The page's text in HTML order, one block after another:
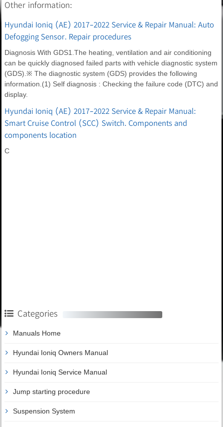
Other information:
Hyundai Ioniq (AE) 2017-2022 Service & Repair Manual: Auto
Defogging Sensor. Repair procedures
Diagnosis With GDS1.The heating, ventilation and air conditioning
can be quickly diagnosed failed parts with vehicle diagnostic system
(GDS).※ The diagnostic system (GDS) provides the following
information.(1) Self diagnosis : Checking the failure code (DTC) and
display.
Hyundai Ioniq (AE) 2017-2022 Service & Repair Manual:
Smart Cruise Control (SCC) Switch. Components and
components location
C
Categories
Manuals Home
Hyundai Ioniq Owners Manual
Hyundai Ioniq Service Manual
Jump starting procedure
Suspension System